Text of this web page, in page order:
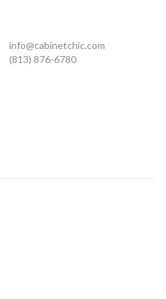
info@cabinetchic.com
(813) 876-6780